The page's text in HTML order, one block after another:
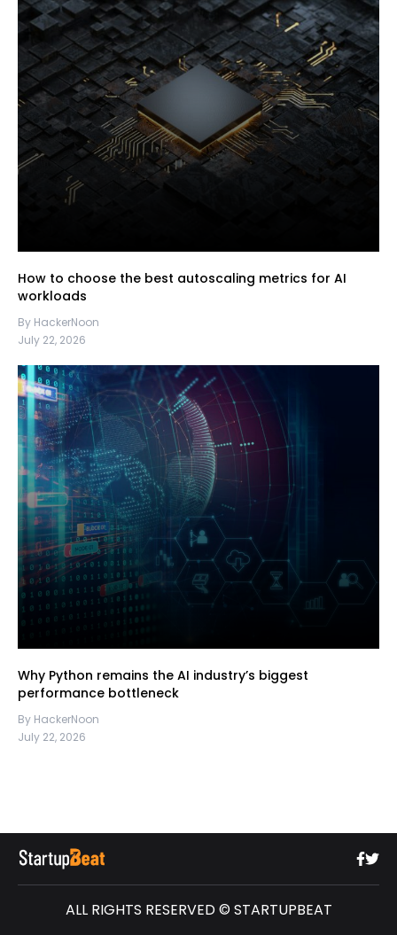
How to choose the best autoscaling metrics for AI
workloads
By HackerNoon
July 22, 2026
Why Python remains the AI industry’s biggest
performance bottleneck
By HackerNoon
July 22, 2026
ALL RIGHTS RESERVED © STARTUPBEAT